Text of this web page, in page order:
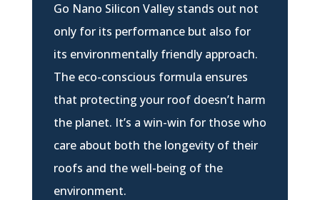
Go Nano Silicon Valley stands out not
only for its performance but also for
its environmentally friendly approach.
The eco-conscious formula ensures
that protecting your roof doesn’t harm
the planet. It’s a win-win for those who
care about both the longevity of their
roofs and the well-being of the
environment.